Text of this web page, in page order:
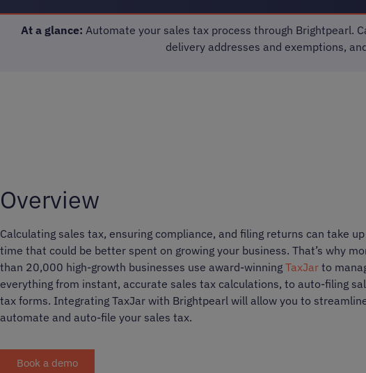
At a glance: Automate your sales tax process through Brightpearl.
delivery addresses and exemptions,
Overview
Calculating sales tax, ensuring compliance, and filing returns can take up
time that could be better spent on growing your business. That’s why
than 20,000 high-growth businesses use award-winning TaxJar to
everything from instant, accurate sales tax calculations, to auto-filing
tax forms. Integrating TaxJar with Brightpearl will allow you to
automate and auto-file your sales tax.
Book a demo